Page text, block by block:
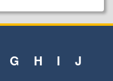
G H I
J